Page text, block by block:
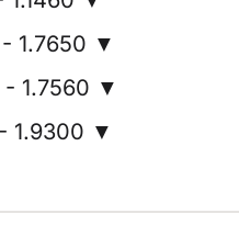
- 1.7650 ▼
- 1.7560 ▼
1.9300 ▼